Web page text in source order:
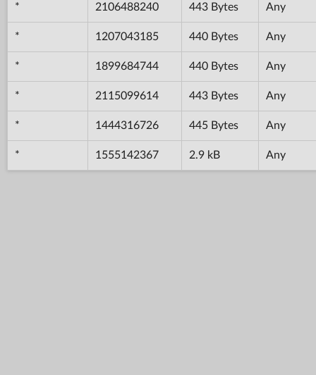
* 2106488240 443 Bytes Any
* 1207043185 440 Bytes Any
* 1899684744 440 Bytes Any
* 2115099614 443 Bytes Any
* 1444316726 445 Bytes Any
* 1555142367 2.9 kB Any